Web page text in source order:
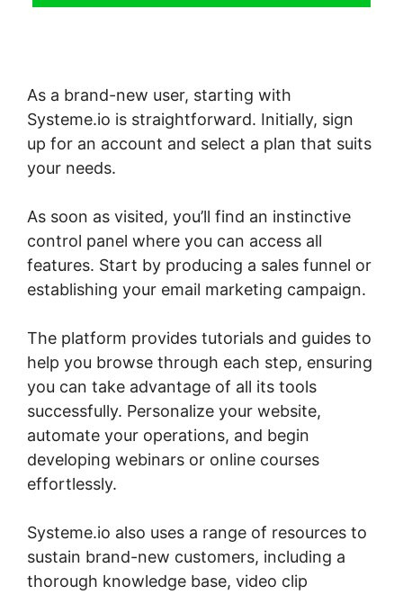
As a brand-new user, starting with
Systeme.io is straightforward. Initially, sign
up for an account and select a plan that suits
your needs.
As soon as visited, you’ll find an instinctive
control panel where you can access all
features. Start by producing a sales funnel or
establishing your email marketing campaign.
The platform provides tutorials and guides to
help you browse through each step, ensuring
you can take advantage of all its tools
successfully. Personalize your website,
automate your operations, and begin
developing webinars or online courses
effortlessly.
Systeme.io also uses a range of resources to
sustain brand-new customers, including a
thorough knowledge base, video clip